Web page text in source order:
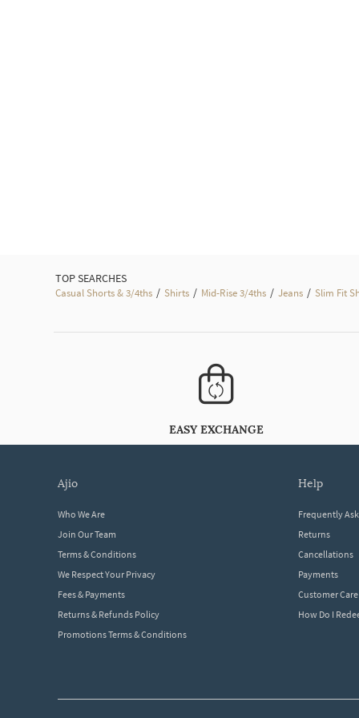
TOP SEARCHES
Casual Shorts & 3/4ths / Shirts / Mid-Rise 3/4ths / Jeans / Slim Fit
EASY EXCHANGE
ajio
Who We Are
Join Our Team
Terms & Conditions
We Respect Your Privacy
Fees & Payments
Returns & Refunds Policy
Promotions Terms & Conditions
help
Frequently
Returns
Cancellations
Payments
Customer Care
How Do I